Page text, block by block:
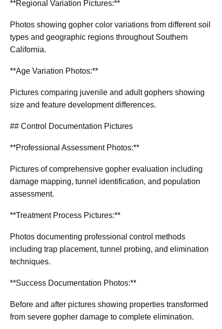
**Regional Variation Pictures:**
Photos showing gopher color variations from different soil
types and geographic regions throughout Southern
California.
**Age Variation Photos:**
Pictures comparing juvenile and adult gophers showing
size and feature development differences.
## Control Documentation Pictures
**Professional Assessment Photos:**
Pictures of comprehensive gopher evaluation including
damage mapping, tunnel identification, and population
assessment.
**Treatment Process Pictures:**
Photos documenting professional control methods
including trap placement, tunnel probing, and elimination
techniques.
**Success Documentation Photos:**
Before and after pictures showing properties transformed
from severe gopher damage to complete elimination.